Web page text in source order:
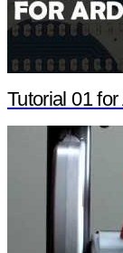
Tutorial 01 for